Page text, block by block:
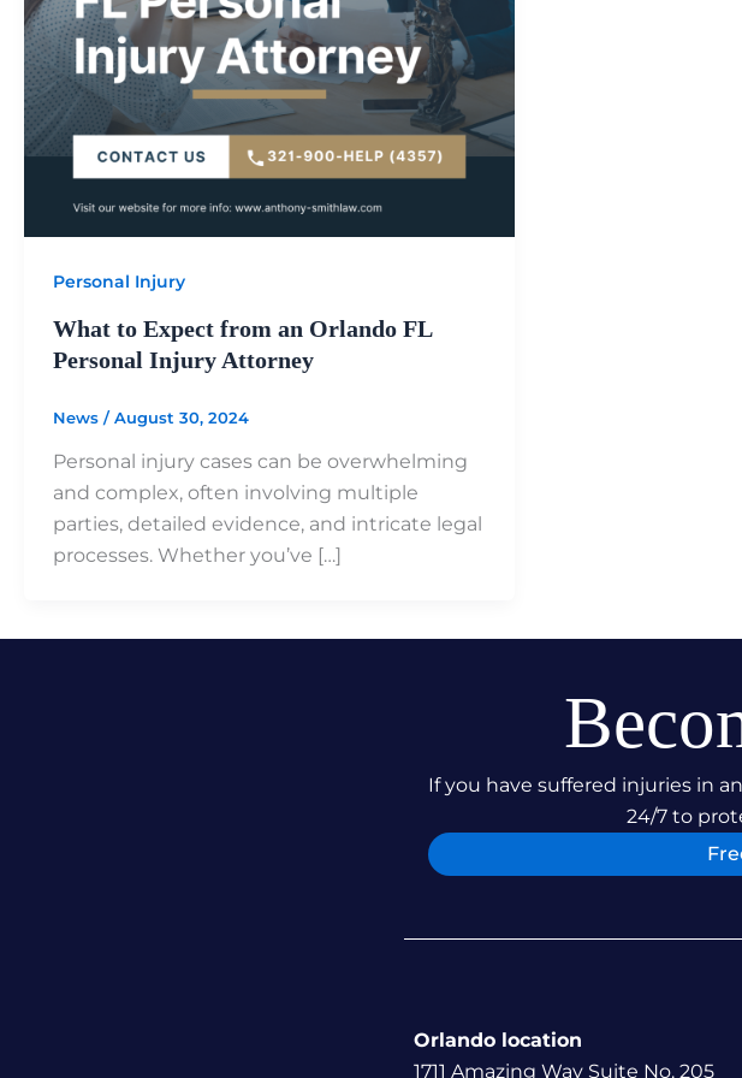
Personal Injury
What to Expect from an Orlando FL
Personal Injury Attorney
News /August 30, 2024
Personal injury cases can be overwhelming
and complex, often involving multiple
parties, detailed evidence, and intricate legal
processes. Whether you’ve […]
If you have suffered injuries in
24/7 to
Orlando location
1711 Amazing Way Suite No. 205